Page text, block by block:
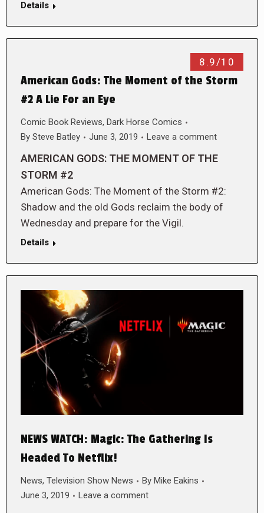
Details
8.9/10
American Gods: The Moment of the Storm
#2 A Lie For an Eye
Comic Book Reviews, Dark Horse Comics
By Steve Batley June 3, 2019 Leave a comment
AMERICAN GODS: THE MOMENT OF THE
STORM #2
American Gods: The Moment of the Storm #2:
Shadow and the old Gods reclaim the body of
Wednesday and prepare for the Vigil.
Details
NEWS WATCH: Magic: The Gathering Is
Headed To Netflix!
News, Television Show News By Mike Eakins
June 3, 2019
Leave a comment